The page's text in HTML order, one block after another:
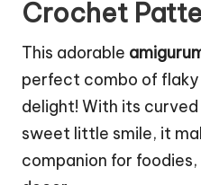
Crochet
This adorable
perfect combo of flaky
delight! With its
sweet little smile, it
companion for